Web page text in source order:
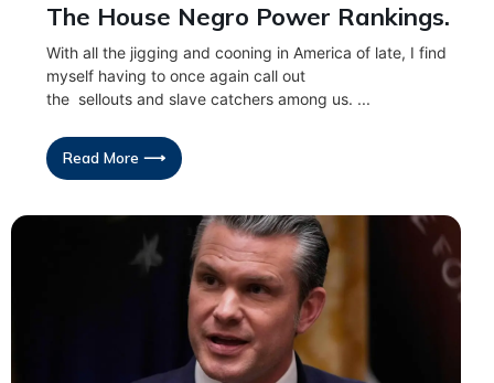
The House Negro Power Rankings.
With all the jigging and cooning in America of late, I find
myself having to once again call out
the sellouts and slave catchers among us. ...
Read More ⟶